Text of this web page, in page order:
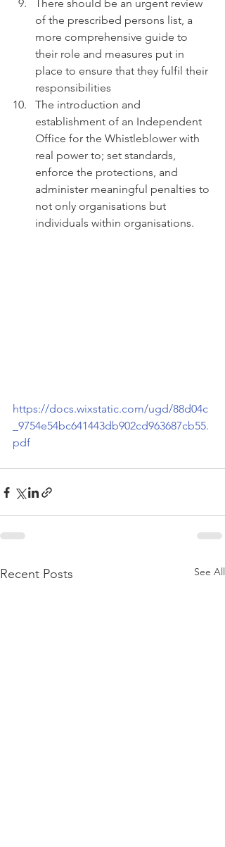
There should be an urgent review
of the prescribed persons list, a
more comprehensive guide to
their role and measures put in
place to ensure that they fulfil their
responsibilities
The introduction and
establishment of an Independent
Office for the Whistleblower with
real power to; set standards,
enforce the protections, and
administer meaningful penalties to
not only organisations but
individuals within organisations.
https://docs.wixstatic.com/ugd/88d04c
_9754e54bc641443db902cd963687cb55.
pdf
Recent Posts See All